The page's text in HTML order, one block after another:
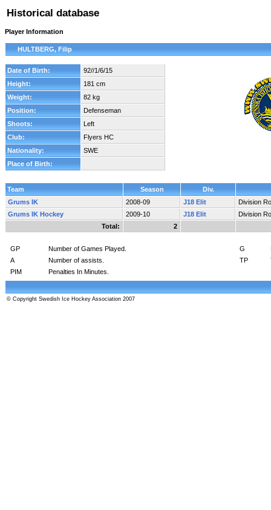
Historical database
Player Information
HULTBERG, Filip
Date of Birth:
92//1/6/15
Height:
181 cm
Weight:
82 kg
Position:
Defenseman
Shoots:
Left
Club:
Flyers HC
Nationality:
SWE
Place of Birth:
Team Season
Div.
Grums IK
2008-09 J18 Elit
Division
Grums IK Hockey
2009-10 J18 Elit
Division
Total:
2
GP Number of Games Played. G
A
Number of assists. TP
PIM
Penalties In Minutes.
© Copyright Swedish Ice Hockey Association 2007